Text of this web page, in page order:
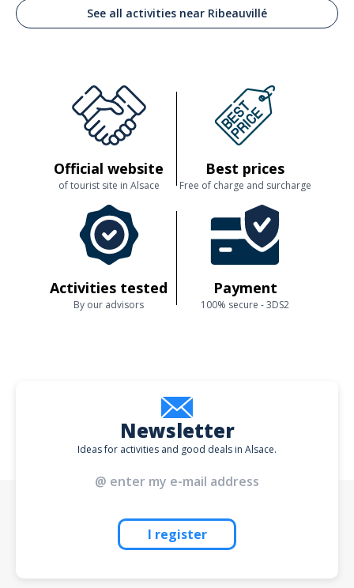
See all activities near Ribeauvillé
Official website
of tourist site in Alsace
Best prices
Free of charge and surcharge
Activities tested
By our advisors
Payment
100% secure - 3DS2
Newsletter
Ideas for activities and good deals in Alsace.
I register